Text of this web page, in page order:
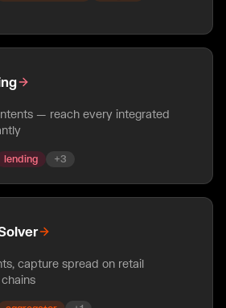
— reach every integrated
lending +3
capture spread on retail